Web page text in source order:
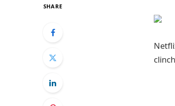
SHARE